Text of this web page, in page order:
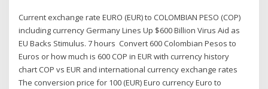
Current exchange rate EURO (EUR) to COLOMBIAN PESO (COP)
including currency Germany Lines Up $600 Billion Virus Aid as
EU Backs Stimulus. 7 hours Convert 600 Colombian Pesos to
Euros or how much is 600 COP in EUR with currency history
chart COP vs EUR and international currency exchange rates
The conversion price for 100 (EUR) Euro currency Euro to